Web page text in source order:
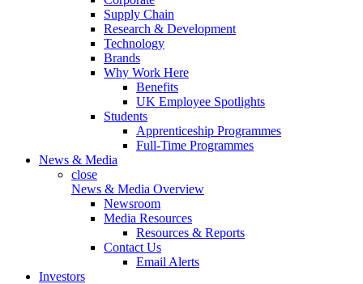
Supply Chain
Research & Development
Technology
Brands
Why Work Here
Benefits
UK Employee Spotlights
Students
Apprenticeship Programmes
Full-Time Programmes
News & Media
close
News & Media Overview
Newsroom
Media Resources
Resources & Reports
Contact Us
Email Alerts
Investors